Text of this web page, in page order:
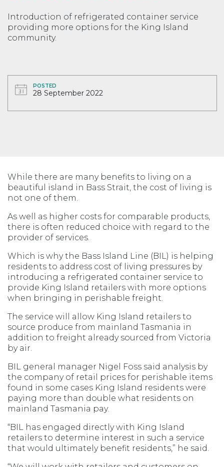
Introduction of refrigerated container service
providing more options for the King Island
community.
POSTED
28 September 2022
While there are many benefits to living on a
beautiful island in Bass Strait, the cost of living is
not one of them.
As well as higher costs for comparable products,
there is often reduced choice with regard to the
provider of services.
Which is why the Bass Island Line (BIL) is helping
residents to address cost of living pressures by
introducing a refrigerated container service to
provide King Island retailers with more options
when bringing in perishable freight.
The service will allow King Island retailers to
source produce from mainland Tasmania in
addition to freight already sourced from Victoria
by air.
BIL general manager Nigel Foss said analysis by
the company of retail prices for perishable items
found in some cases King Island residents were
paying more than double what residents on
mainland Tasmania pay.
“BIL has engaged directly with King Island
retailers to determine interest in such a service
that would ultimately benefit residents,” he said.